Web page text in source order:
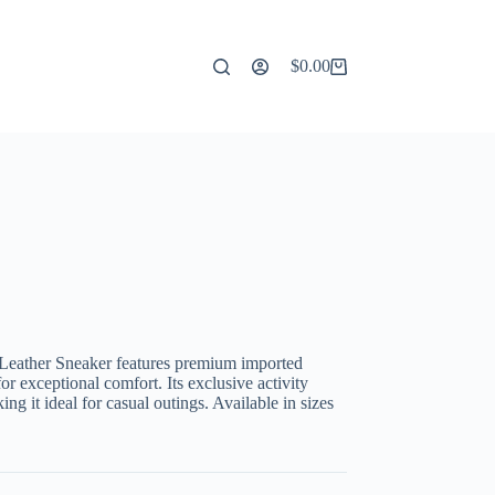
Shopping
$0.00
Sneaker features premium imported
exceptional comfort. Its exclusive activity
it ideal for casual outings. Available in sizes